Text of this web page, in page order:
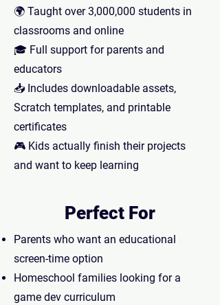
🌍 Taught over 3,000,000 students in
classrooms and online
🎓 Full support for parents and
educators
📥 Includes downloadable assets,
Scratch templates, and printable
certificates
🎮 Kids actually finish their projects
and want to keep learning
Perfect For
Parents who want an educational
screen-time option
Homeschool families looking for a
game dev curriculum